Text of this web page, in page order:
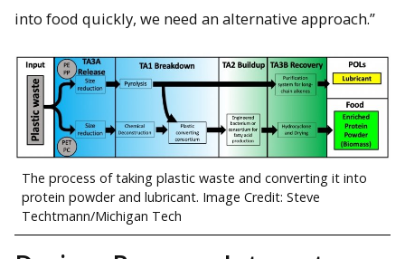
into food quickly, we need an alternative approach.”
The process of taking plastic waste and converting it into
protein powder and lubricant. Image Credit: Steve
Techtmann/Michigan Tech